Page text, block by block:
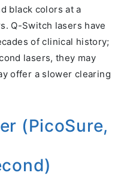
black colors at a
Q-Switch lasers have
of clinical history;
lasers, they may
offer a slower clearing
(PicoSure,